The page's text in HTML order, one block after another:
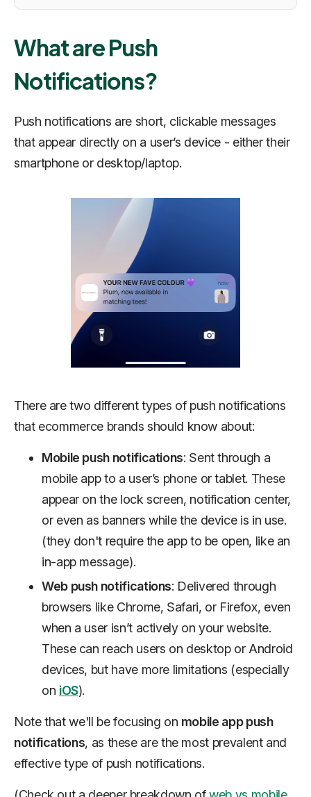
What are Push
Notifications?
Push notifications are short, clickable messages
that appear directly on a user’s device - either their
smartphone or desktop/laptop.
There are two different types of push notifications
that ecommerce brands should know about:
Mobile push notifications: Sent through a
mobile app to a user’s phone or tablet. These
appear on the lock screen, notification center,
or even as banners while the device is in use.
(they don't require the app to be open, like an
in-app message).
Web push notifications: Delivered through
browsers like Chrome, Safari, or Firefox, even
when a user isn’t actively on your website.
These can reach users on desktop or Android
devices, but have more limitations (especially
on iOS).
Note that we'll be focusing on mobile app push
notifications, as these are the most prevalent and
effective type of push notifications.